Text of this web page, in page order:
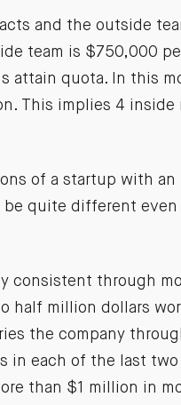
and the outside
team is $750,000
attain quota. In this
This implies 4 inside
of a startup with an
be quite different
consistent through
half million dollars
the company
in each of the last two
than $1 million in